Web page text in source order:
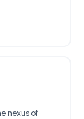
nexus of